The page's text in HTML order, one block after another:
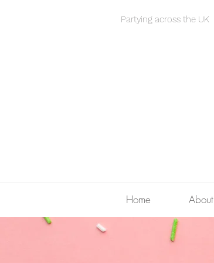
Partying across the UK
Home About